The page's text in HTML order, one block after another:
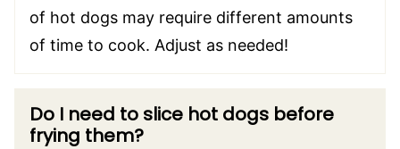
of hot dogs may require different amounts
of time to cook. Adjust as needed!
Do I need to slice hot dogs before
frying them?